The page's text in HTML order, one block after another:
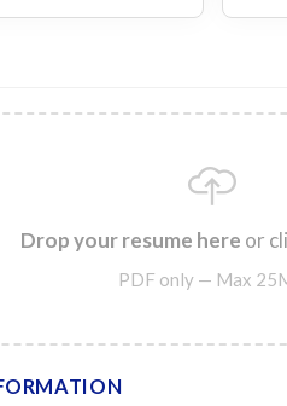
Drop your resume here or
PDF only — Max